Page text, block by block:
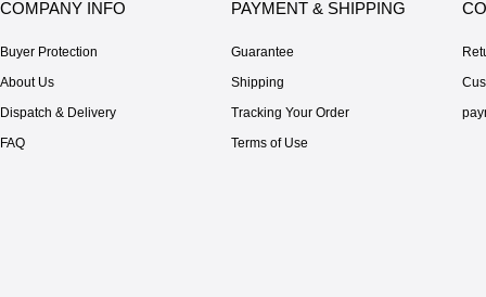
COMPANY INFO
Buyer Protection
About Us
Dispatch & Delivery
FAQ
PAYMENT & SHIPPING
Guarantee
Shipping
Tracking Your Order
Terms of Use